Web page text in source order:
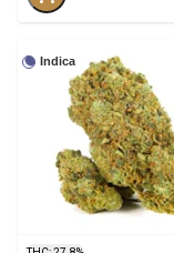
Indica